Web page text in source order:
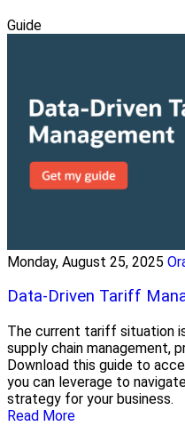
Guide
Monday, August 25, 2025
Data-Driven Tariff
The current tariff situation
supply chain management,
Download this guide to
you can leverage to
strategy for your business.
Read More